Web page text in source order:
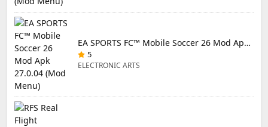
EA SPORTS FC™ Mobile Soccer 26 Mod Apk 27.0.04 (Mod Menu)
5
ELECTRONIC ARTS